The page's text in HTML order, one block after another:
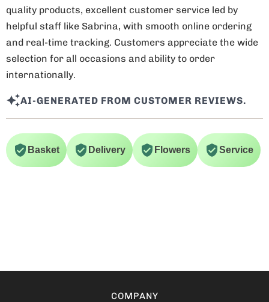
quality products, excellent customer service led by
helpful staff like Sabrina, with smooth online ordering
and real-time tracking. Customers appreciate the wide
selection for all occasions and ability to order
internationally.
AI-GENERATED FROM CUSTOMER REVIEWS.
Basket Delivery Flowers Service
COMPANY